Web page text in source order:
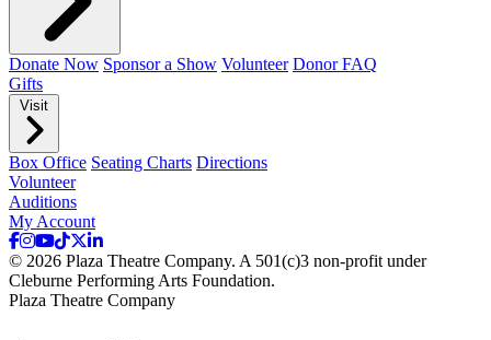
Donate Now Sponsor a Show Volunteer Donor FAQ
Gifts
Visit
Box Office Seating Charts Directions
Volunteer
Auditions
My Account
© 2026 Plaza Theatre Company. A 501(c)3 non-profit under
Cleburne Performing Arts Foundation.
Plaza Theatre Company